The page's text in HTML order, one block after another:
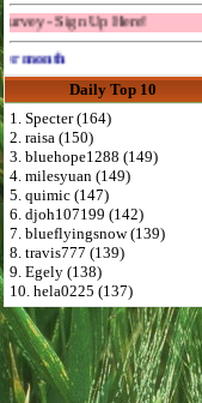
Up Here!
Daily Top 10
1. Specter (164)
2. raisa (150)
3. bluehope1288 (149)
4. milesyuan (149)
5. quimic (147)
6. djoh107199 (142)
7. blueflyingsnow (139)
8. travis777 (139)
9. Egely (138)
10. hela0225 (137)